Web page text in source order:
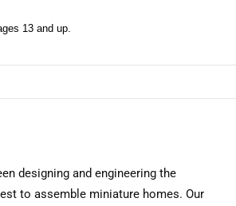
13 and up.
designing and engineering the
to assemble miniature homes. Our